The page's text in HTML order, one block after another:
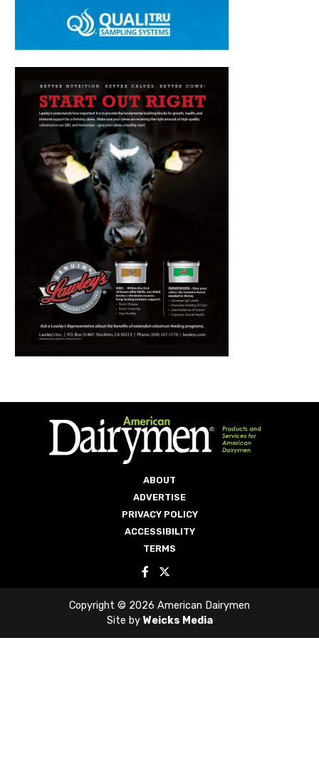
ABOUT
ADVERTISE
PRIVACY POLICY
ACCESSIBILITY
TERMS
Copyright © 2026 American Dairymen
Site by Weicks Media